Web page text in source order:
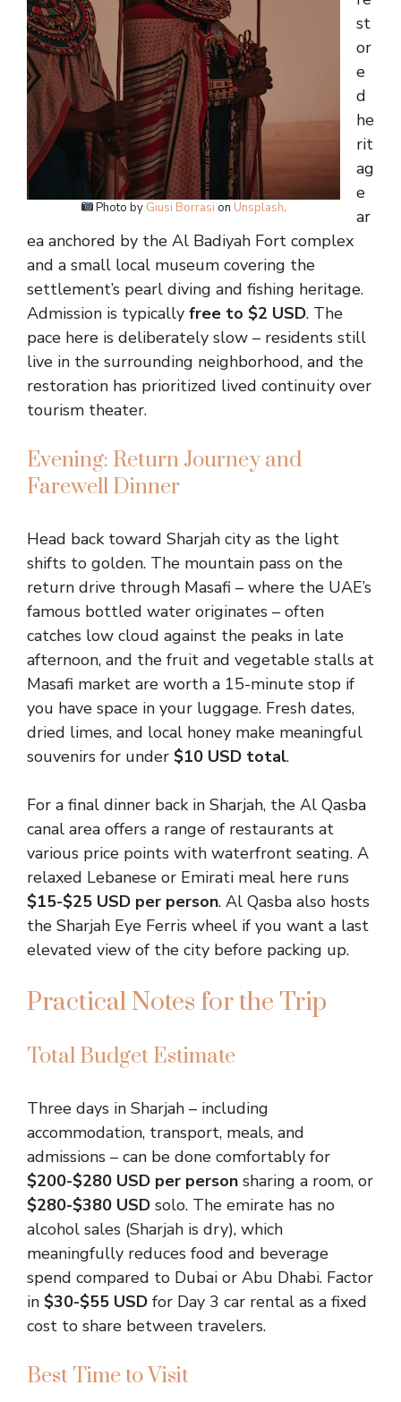
Photo by Giusi Borrasi on Unsplash.
st
or
e
d
he
rit
ag
e
ar
ea anchored by the Al Badiyah Fort complex
and a small local museum covering the
settlement’s pearl diving and fishing heritage.
Admission is typically free to $2 USD. The
pace here is deliberately slow – residents still
live in the surrounding neighborhood, and the
restoration has prioritized lived continuity over
tourism theater.
Evening: Return Journey and
Farewell Dinner
Head back toward Sharjah city as the light
shifts to golden. The mountain pass on the
return drive through Masafi – where the UAE’s
famous bottled water originates – often
catches low cloud against the peaks in late
afternoon, and the fruit and vegetable stalls at
Masafi market are worth a 15-minute stop if
you have space in your luggage. Fresh dates,
dried limes, and local honey make meaningful
souvenirs for under $10 USD total.
For a final dinner back in Sharjah, the Al Qasba
canal area offers a range of restaurants at
various price points with waterfront seating. A
relaxed Lebanese or Emirati meal here runs
$15-$25 USD per person. Al Qasba also hosts
the Sharjah Eye Ferris wheel if you want a last
elevated view of the city before packing up.
Practical Notes for the Trip
Total Budget Estimate
Three days in Sharjah – including
accommodation, transport, meals, and
admissions – can be done comfortably for
$200-$280 USD per person sharing a room, or
$280-$380 USD solo. The emirate has no
alcohol sales (Sharjah is dry), which
meaningfully reduces food and beverage
spend compared to Dubai or Abu Dhabi. Factor
in $30-$55 USD for Day 3 car rental as a fixed
cost to share between travelers.
Best Time to Visit